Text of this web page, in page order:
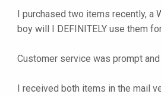
I purchased two items recently,
boy will I DEFINITELY use them
Customer service was prompt
I received both items in the mail